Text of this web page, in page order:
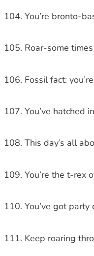
You’re bronto-
Roar-some
Fossil fact:
You’ve hatched
This day’s all
You’re the t-rex
You’ve got
Keep roaring